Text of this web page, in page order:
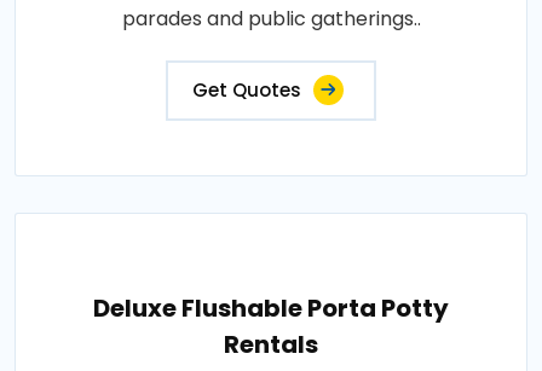
parades and public gatherings..
Get Quotes
Deluxe Flushable Porta Potty
Rentals